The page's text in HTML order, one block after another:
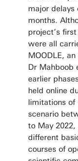
major delays
months.
project’s
were all
MOODLE,
Dr Mahboob
earlier
held online
limitations of
scenario
to May
different
courses of